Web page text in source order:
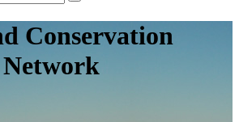
Conservation
Network